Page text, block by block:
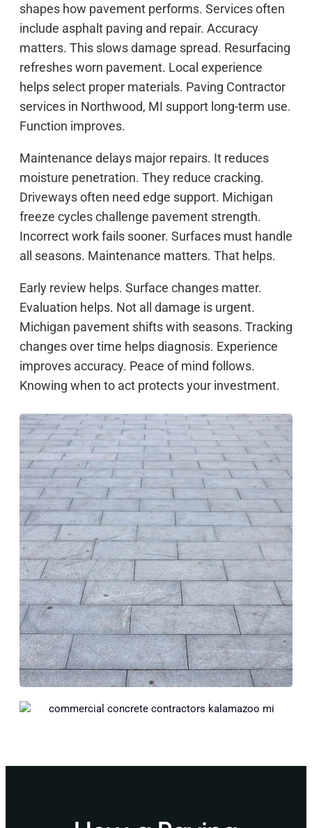
shapes how pavement performs. Services often
include asphalt paving and repair. Accuracy
matters. This slows damage spread. Resurfacing
refreshes worn pavement. Local experience
helps select proper materials. Paving Contractor
services in Northwood, MI support long-term use.
Function improves.
Maintenance delays major repairs. It reduces
moisture penetration. They reduce cracking.
Driveways often need edge support. Michigan
freeze cycles challenge pavement strength.
Incorrect work fails sooner. Surfaces must handle
all seasons. Maintenance matters. That helps.
Early review helps. Surface changes matter.
Evaluation helps. Not all damage is urgent.
Michigan pavement shifts with seasons. Tracking
changes over time helps diagnosis. Experience
improves accuracy. Peace of mind follows.
Knowing when to act protects your investment.